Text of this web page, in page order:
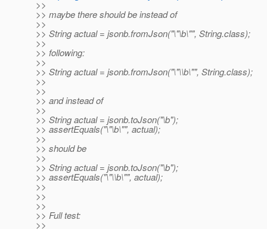
>>
>> maybe there should be instead of
>>
>> String actual = jsonb.fromJson("\"\b\"", String.class);
>>
>> following:
>>
>> String actual = jsonb.fromJson("\"\\b\"", String.class);
>>
>>
>> and instead of
>>
>> String actual = jsonb.toJson("\b");
>> assertEquals("\"\b\"", actual);
>>
>> should be
>>
>> String actual = jsonb.toJson("\b");
>> assertEquals("\"\\b\"", actual);
>>
>>
>>
>> Full test:
>>